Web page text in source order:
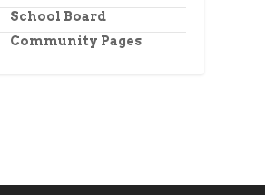
School Board
Community Pages